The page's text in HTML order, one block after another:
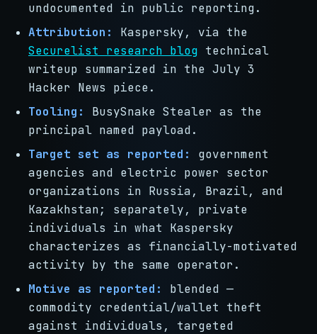
undocumented in public reporting.
Attribution:
Kaspersky, via the
Securelist research blog technical
writeup summarized in the July 3
Hacker News piece.
Tooling:
BusySnake Stealer as the
principal named payload.
Target set as reported:
government
agencies and electric power sector
organizations in Russia, Brazil, and
Kazakhstan; separately, private
individuals in what Kaspersky
characterizes as financially-motivated
activity by the same operator.
Motive as reported:
blended —
commodity credential/wallet theft
against individuals, targeted